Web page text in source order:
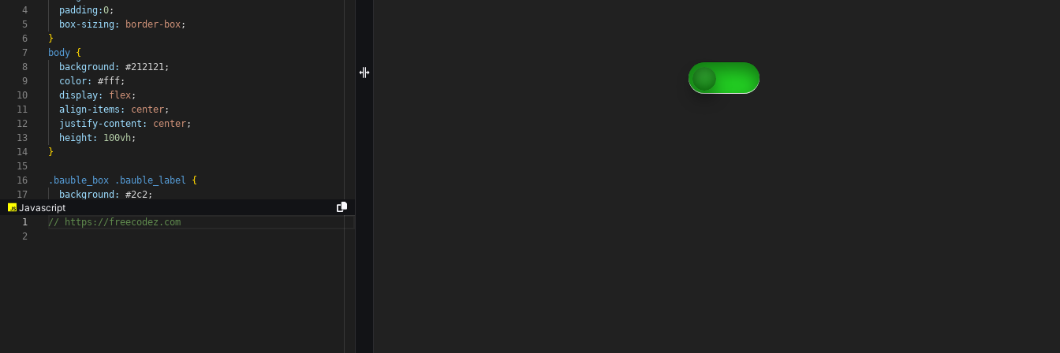
4
5
6
7
8
9
10
11
12
13
14
15
16
17
padding:0;
box-sizing:
border-box;
}
body {
background:
#212121;
color:
#fff;
display:
flex;
align-items:
center;
justify-content:
center;
height:
100vh;
}
.bauble_box .bauble_label
{
background:
#2c2;
Javascript
1
2
// https://freecodez.com